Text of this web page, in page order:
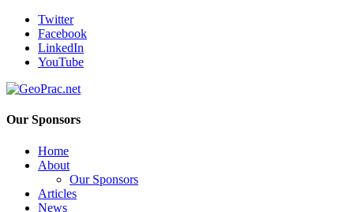
Twitter
Facebook
LinkedIn
YouTube
Our Sponsors
Home
About
Our Sponsors
Articles
News